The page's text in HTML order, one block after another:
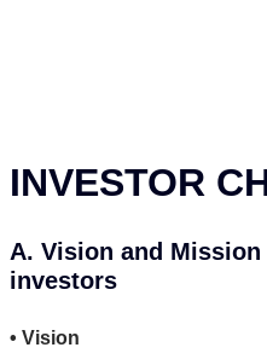
INVESTOR
A. Vision and
investors
• Vision